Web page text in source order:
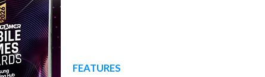
FEATURES